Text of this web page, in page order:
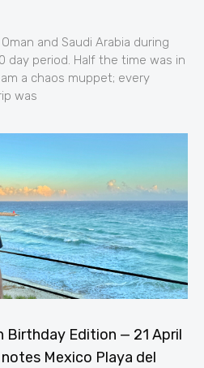
and Saudi Arabia during
day period. Half the time was in
a chaos muppet; every
was
Birthday Edition — 21 April
Mexico Playa del